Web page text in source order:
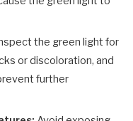
the green light for
or discoloration, and
further